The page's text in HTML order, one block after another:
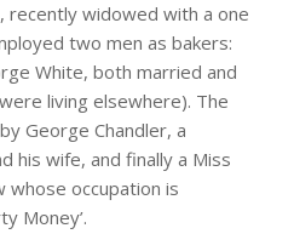
recently widowed with a one
two men as bakers:
White, both married and
living elsewhere). The
George Chandler, a
his wife, and finally a Miss
whose occupation is
Money’.